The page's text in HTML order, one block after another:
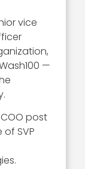
vice
—
post
of SVP